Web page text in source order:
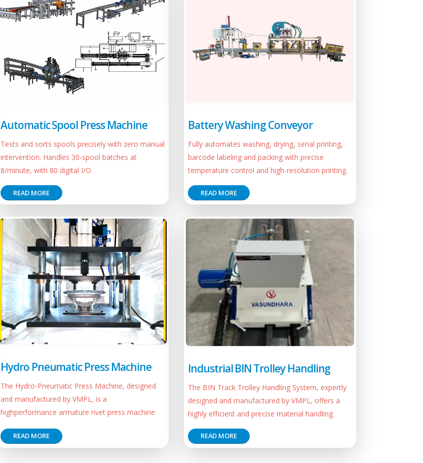
Automatic Spool Press Machine
Tests and sorts spools precisely with zero manual
intervention. Handles 30-spool batches at
8/minute, with 80 digital I/O
READ MORE
Battery Washing Conveyor
Fully automates washing, drying, serial printing,
barcode labeling and packing with precise
temperature control and high-resolution printing.
READ MORE
Hydro Pneumatic Press Machine
The Hydro-Pneumatic Press Machine, designed
and manufactured by VMPL, is a
highperformance armature rivet press machine
READ MORE
Industrial BIN Trolley Handling
The BIN Track Trolley Handling System, expertly
designed and manufactured by VMPL, offers a
highly efficient and precise material handling.
READ MORE